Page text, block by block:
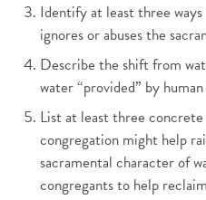
Identify at least three
ignores or abuses the
Describe the shift from
water “provided” by
List at least three
congregation might help
sacramental character of
congregants to help